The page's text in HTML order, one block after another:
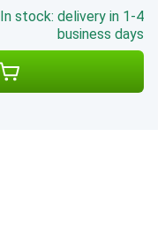
In stock: delivery in 1-4
business days